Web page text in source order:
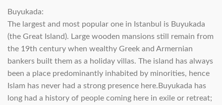
Buyukada:
The largest and most popular one in Istanbul is Buyukada
(the Great Island). Large wooden mansions still remain from
the 19th century when wealthy Greek and Armernian
bankers built them as a holiday villas. The island has always
been a place predominantly inhabited by minorities, hence
Islam has never had a strong presence here.Buyukada has
long had a history of people coming here in exile or retreat;